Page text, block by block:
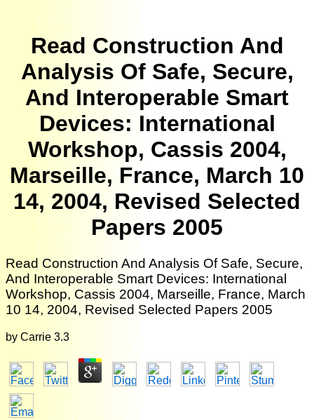
Read Construction And
Analysis Of Safe, Secure,
And Interoperable Smart
Devices: International
Workshop, Cassis 2004,
Marseille, France, March 10
14, 2004, Revised Selected
Papers 2005
Read Construction And Analysis Of Safe, Secure,
And Interoperable Smart Devices: International
Workshop, Cassis 2004, Marseille, France, March
10 14, 2004, Revised Selected Papers 2005
by Carrie 3.3